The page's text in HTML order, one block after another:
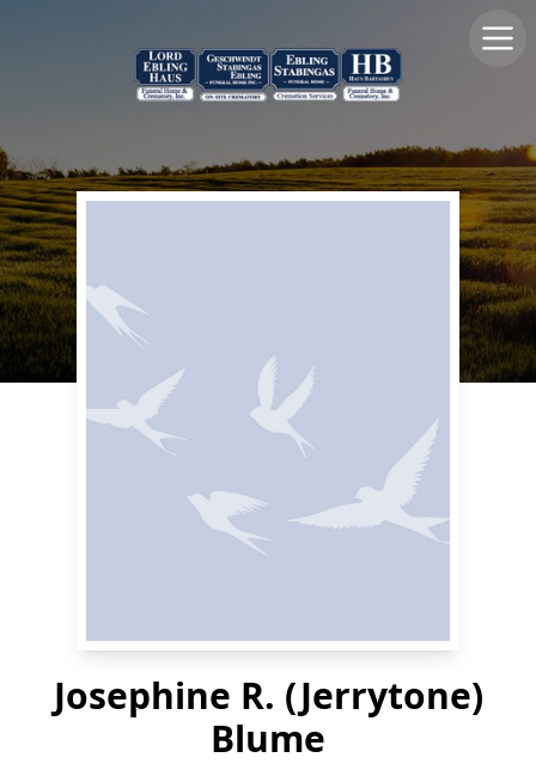
Josephine R. (Jerrytone)
Blume